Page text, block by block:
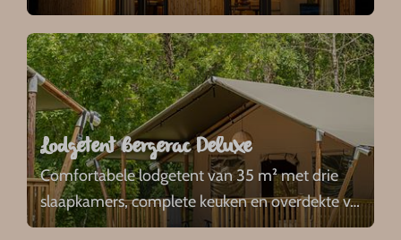
Lodgetent Bergerac Deluxe
Comfortabele lodgetent van 35 m² met drie
slaapkamers, complete keuken en overdekte v…